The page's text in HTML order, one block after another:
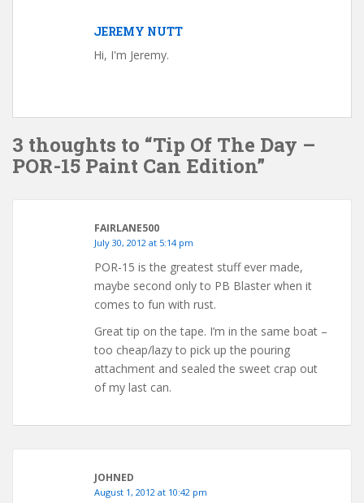
JEREMY NUTT
Hi, I'm Jeremy.
3 thoughts to “Tip Of The Day –
POR-15 Paint Can Edition”
FAIRLANE500
July 30, 2012 at 5:14 pm
POR-15 is the greatest stuff ever made,
maybe second only to PB Blaster when it
comes to fun with rust.
Great tip on the tape. I’m in the same boat –
too cheap/lazy to pick up the pouring
attachment and sealed the sweet crap out
of my last can.
JOHNED
August 1, 2012 at 10:42 pm